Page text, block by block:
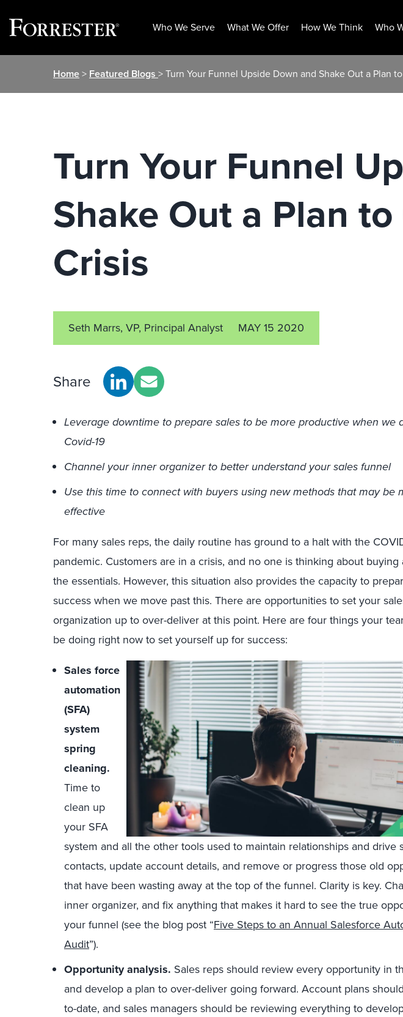
Who We Serve What We Offer How We Think Who
Home> Featured Blogs > Turn Your Funnel Upside Down and Shake Out a Plan
Turn Your Funnel
Shake Out a Plan
Crisis
Seth Marrs, VP, Principal Analyst MAY 15 2020
Share
Leverage downtime to prepare sales to be more productive when we
Covid-19
Channel your inner organizer to better understand your sales funnel
Use this time to connect with buyers using new methods that may be
effective
For many sales reps, the daily routine has ground to a halt with the
pandemic. Customers are in a crisis, and no one is thinking about
the essentials. However, this situation also provides the capacity to
success when we move past this. There are opportunities to set your
organization up to over-deliver at this point. Here are four things your
be doing right now to set yourself up for success:
Sales force
automation
(SFA)
system
spring
cleaning.
Time to
clean up
your SFA
system and all the other tools used to maintain relationships and drive
contacts, update account details, and remove or progress those old
that have been wasting away at the top of the funnel. Clarity is key.
inner organizer, and fix anything that makes it hard to see the true
your funnel (see the blog post “Five Steps to an Annual Salesforce
Audit”).
Opportunity analysis. Sales reps should review every opportunity in
and develop a plan to over-deliver going forward. Account plans
to-date, and sales managers should be reviewing everything to